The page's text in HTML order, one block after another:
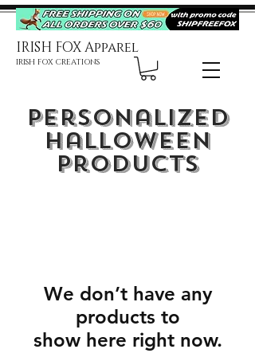
IRISH FOX Apparel
IRISH FOX CREATIONS
Personalized
Halloween
Products
We don’t have any
products to
show here right now.